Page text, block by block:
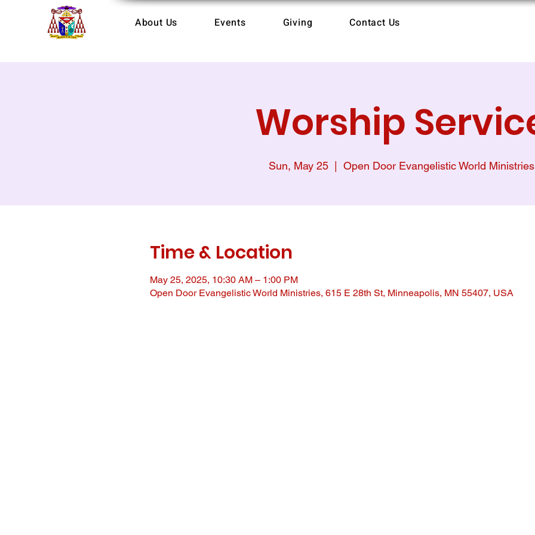
About Us Events Giving Contact Us
Worship
Sun, May 25
  |
Open Door Evangelistic World Ministries
Time & Location
May 25, 2025, 10:30 AM – 1:00 PM
Open Door Evangelistic World Ministries, 615 E 28th St, Minneapolis, MN 55407, USA